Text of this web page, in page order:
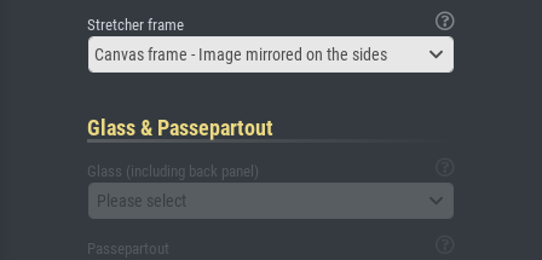
Stretcher frame
Canvas frame - Image mirrored on the sides
Glass & Passepartout
Glass (including back panel)
Please select
Passepartout